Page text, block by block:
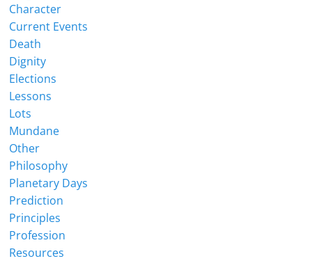
Character
Current Events
Death
Dignity
Elections
Lessons
Lots
Mundane
Other
Philosophy
Planetary Days
Prediction
Principles
Profession
Resources